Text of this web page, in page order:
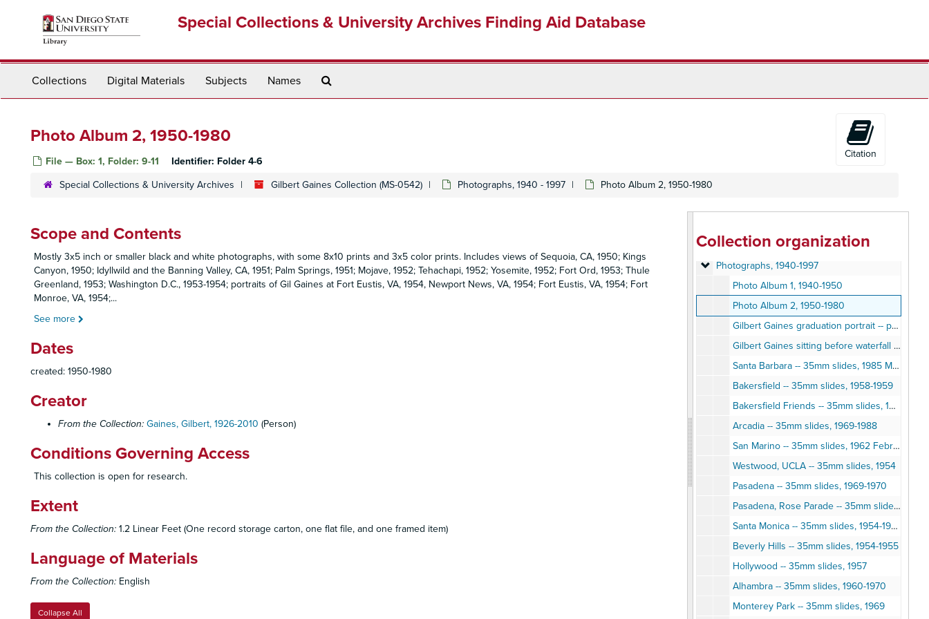
Special Collections & University Archives Finding Aid Database
Collections Digital Materials Subjects Names
Photo Album 2, 1950-1980
File — Box: 1, Folder: 9-11 Identifier: Folder 4-6
Citation
Special Collections & University Archives Gilbert Gaines Collection (MS-0542) Photographs, 1940 - 1997 Photo Album 2, 1950-1980
Scope and Contents
Mostly 3x5 inch or smaller black and white photographs, with some 8x10 prints and 3x5 color prints. Includes views of Sequoia, CA, 1950; Kings
Canyon, 1950; Idyllwild and the Banning Valley, CA, 1951; Palm Springs, 1951; Mojave, 1952; Tehachapi, 1952; Yosemite, 1952; Fort Ord, 1953; Thule
Greenland, 1953; Washington D.C., 1953-1954; portraits of Gil Gaines at Fort Eustis, VA, 1954, Newport News, VA, 1954; Fort Eustis, VA, 1954; Fort
Monroe, VA, 1954;...
See more
Dates
created: 1950-1980
Creator
From the Collection: Gaines, Gilbert, 1926-2010 (Person)
Conditions Governing Access
This collection is open for research.
Extent
From the Collection: 1.2 Linear Feet (One record storage carton, one flat file, and one framed item)
Language of Materials
From the Collection: English
Collapse All
Collection organization
Personal papers
Personal papers, 1954-2009
Photographs
Photographs, 1940-1997
Photo Album 1, 1940-1950
Photo Album 2, 1950-1980
Gilbert Gaines graduation portrait -- photographic print, 1950s
Gilbert Gaines sitting before waterfall -- photographic print
Santa Barbara -- 35mm slides, 1985 March
Bakersfield -- 35mm slides, 1958-1959
Bakersfield Friends -- 35mm slides, 1958-1959
Arcadia -- 35mm slides, 1969-1988
San Marino -- 35mm slides, 1962 February
Westwood, UCLA -- 35mm slides, 1954
Pasadena -- 35mm slides, 1969-1970
Pasadena, Rose Parade -- 35mm slides, 1961
Santa Monica -- 35mm slides, 1954-1956
Beverly Hills -- 35mm slides, 1954-1955
Hollywood -- 35mm slides, 1957
Alhambra -- 35mm slides, 1960-1970
Monterey Park -- 35mm slides, 1969